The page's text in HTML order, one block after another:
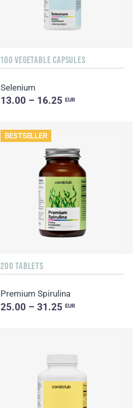
100 VEGETABLE CAPSULES
Selenium
13.00 – 16.25 EUR
BESTSELLER
200 TABLETS
Premium Spirulina
25.00 – 31.25 EUR